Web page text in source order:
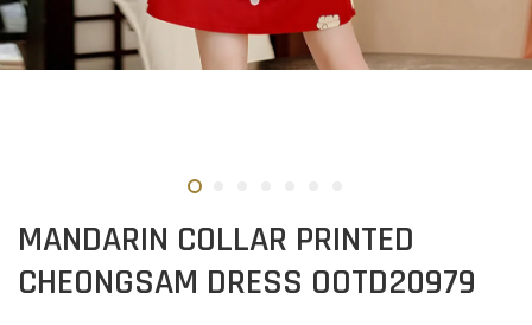
MANDARIN COLLAR PRINTED
CHEONGSAM DRESS OOTD20979